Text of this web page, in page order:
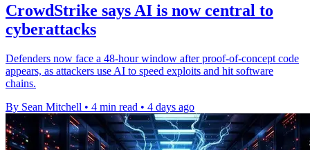
CrowdStrike says AI is now central to
cyberattacks
Defenders now face a 48-hour window after proof-of-concept code
appears, as attackers use AI to speed exploits and hit software
chains.
By Sean Mitchell • 4 min read • 4 days ago